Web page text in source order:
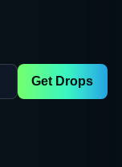
Get Drops